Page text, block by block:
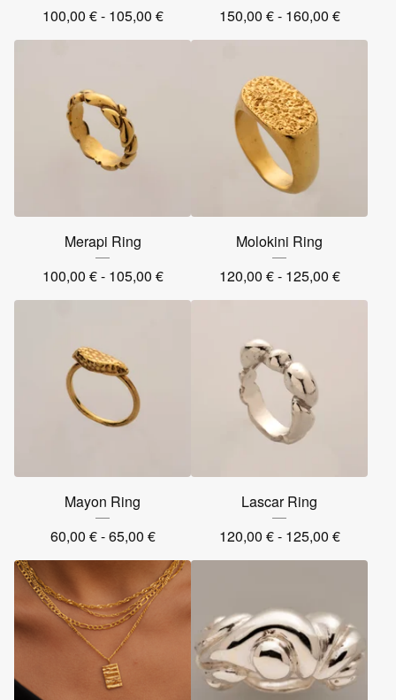
100,00 €- 105,00 € 150,00 €- 160,00 €
Merapi Ring
100,00 €- 105,00 €
Molokini Ring
120,00 €- 125,00 €
Mayon Ring
60,00 €- 65,00 €
Lascar Ring
120,00 €- 125,00 €